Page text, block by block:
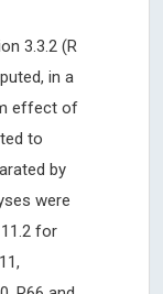
3.3.2 (R
in a
effect of
to
by
were
for